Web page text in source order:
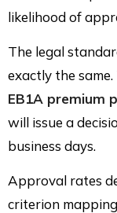
likelihood of
The legal
exactly the
EB1A premium
will issue a
business days.
Approval rates
criterion